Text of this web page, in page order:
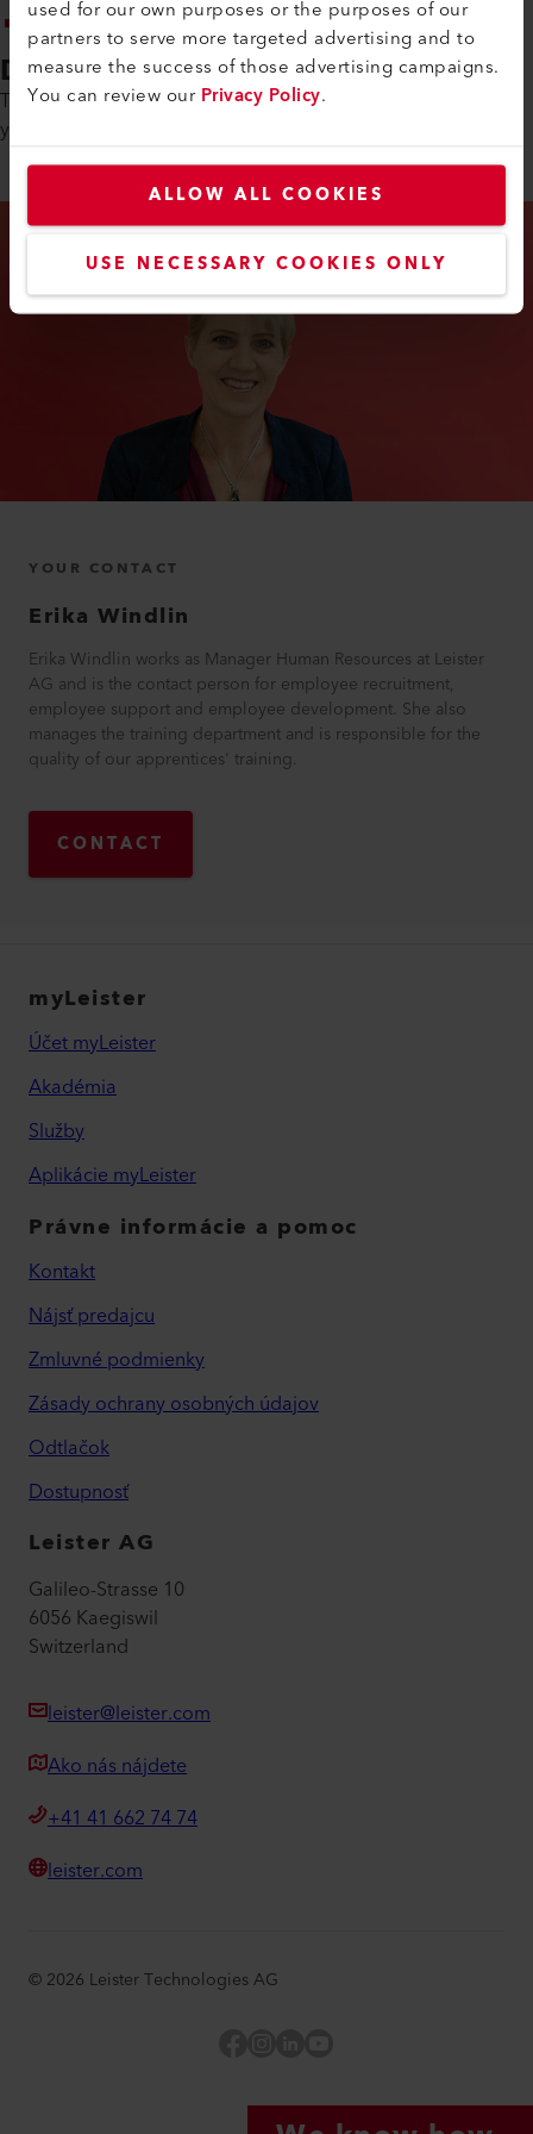
used for our own purposes or the purposes of our
partners to serve more targeted advertising and to
measure the success of those advertising campaigns.
You can review ourPrivacy Policy.
ALLOW ALL COOKIES
USE NECESSARY COOKIES ONLY
Analytical thinking and systematic problem-solving skills
Duration of Training
The basic vocational training as an IT specialist EFZ lasts 4
years.
YOUR CONTACT
Erika Windlin
Erika Windlin works as Manager Human Resources at Leister
AG and is the contact person for employee recruitment,
employee support and employee development. She also
manages the training department and is responsible for the
quality of our apprentices' training.
CONTACT
myLeister
Účet myLeister
Akadémia
Služby
Aplikácie myLeister
Právne informácie a pomoc
Kontakt
Nájsť predajcu
Zmluvné podmienky
Zásady ochrany osobných údajov
Odtlačok
Dostupnosť
Leister AG
Galileo-Strasse 10
6056 Kaegiswil
Switzerland
leister@leister.com
Ako nás nájdete
+41 41 662 74 74
leister.com
© 2026 Leister Technologies AG